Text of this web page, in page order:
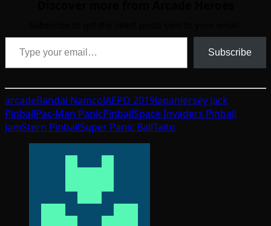
Type your email…
Subscribe
arcadeBandai NamcoJAEPO 2019JapanJersey Jack
PinballPac-Man PanicPinballSpace Invaders Pinball
JamStern PinballSuper Panic BallTaito